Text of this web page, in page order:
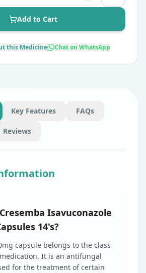
Add to Cart
this Medicine Chat on WhatsApp
Key Features FAQs
Reviews
Isavuconazole
14's?
capsule belongs to the class
It is an antifungal
for the treatment of certain